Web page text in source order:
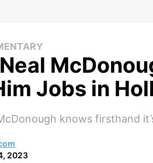
Jobs in
knows firsthand
2023